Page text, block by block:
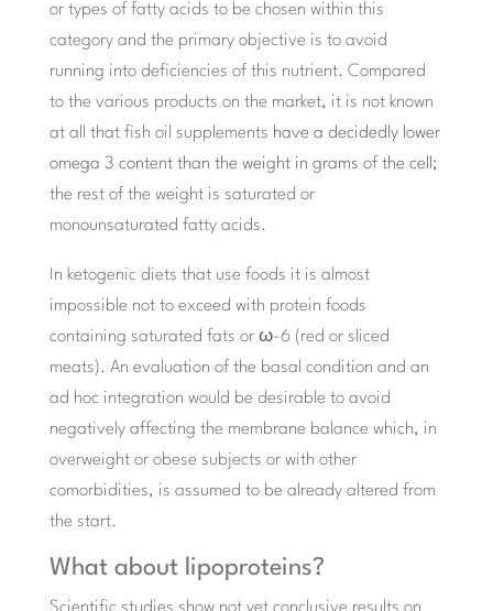
or types of fatty acids to be chosen within this
category and the primary objective is to avoid
running into deficiencies of this nutrient. Compared
to the various products on the market, it is not known
at all that fish oil supplements have a decidedly lower
omega 3 content than the weight in grams of the cell;
the rest of the weight is saturated or
monounsaturated fatty acids.
In ketogenic diets that use foods it is almost
impossible not to exceed with protein foods
containing saturated fats or ω-6 (red or sliced ​​
meats). An evaluation of the basal condition and an
ad hoc integration would be desirable to avoid
negatively affecting the membrane balance which, in
overweight or obese subjects or with other
comorbidities, is assumed to be already altered from
the start.
What about lipoproteins?